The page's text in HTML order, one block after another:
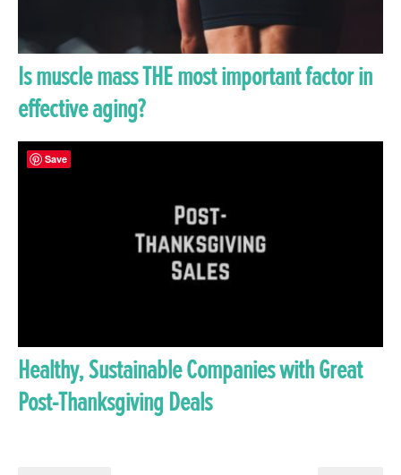
Is muscle mass THE most important factor in
effective aging?
Healthy, Sustainable Companies with Great
Post-Thanksgiving Deals
Save